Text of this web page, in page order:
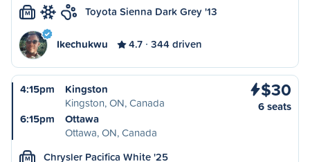
M Toyota Sienna Dark Grey '13
Ikechukwu 4.7 344 driven
4:15pm
Kingston
Kingston, ON, Canada
6:15pm
Ottawa
Ottawa, ON, Canada
$30
6 seats
M Chrysler Pacifica White '25